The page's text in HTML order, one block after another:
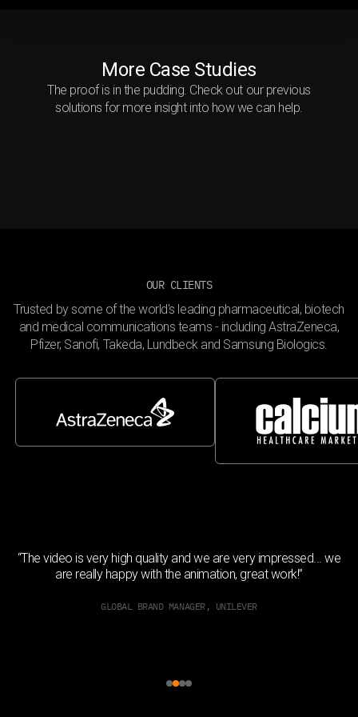
More Case Studies
The proof is in the pudding. Check out our previous
solutions for more insight into how we can help.
Immersive hypertension
OUR CLIENTS
Trusted by some of the world's leading pharmaceutical, biotech
and medical communications teams - including AstraZeneca,
Pfizer, Sanofi, Takeda, Lundbeck and Samsung Biologics.
“The video is very high quality and we are very impressed... we
are really happy with the animation, great work!”
GLOBAL BRAND MANAGER, UNILEVER